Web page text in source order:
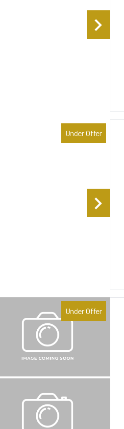
Under Offer
Under Offer